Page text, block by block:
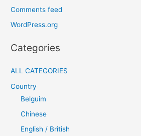
Comments feed
WordPress.org
Categories
ALL CATEGORIES
Country
Belguim
Chinese
English / British